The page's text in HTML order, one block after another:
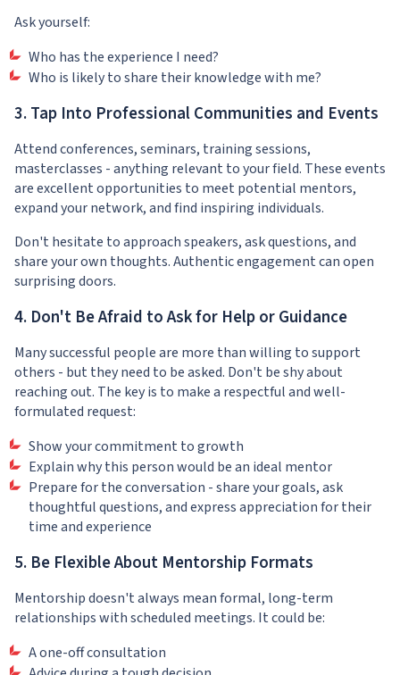
Ask yourself:
Who has the experience I need?
Who is likely to share their knowledge with me?
3. Tap Into Professional Communities and Events
Attend conferences, seminars, training sessions,
masterclasses - anything relevant to your field. These events
are excellent opportunities to meet potential mentors,
expand your network, and find inspiring individuals.
Don't hesitate to approach speakers, ask questions, and
share your own thoughts. Authentic engagement can open
surprising doors.
4. Don't Be Afraid to Ask for Help or Guidance
Many successful people are more than willing to support
others - but they need to be asked. Don't be shy about
reaching out. The key is to make a respectful and well-
formulated request:
Show your commitment to growth
Explain why this person would be an ideal mentor
Prepare for the conversation - share your goals, ask
thoughtful questions, and express appreciation for their
time and experience
5. Be Flexible About Mentorship Formats
Mentorship doesn't always mean formal, long-term
relationships with scheduled meetings. It could be:
A one-off consultation